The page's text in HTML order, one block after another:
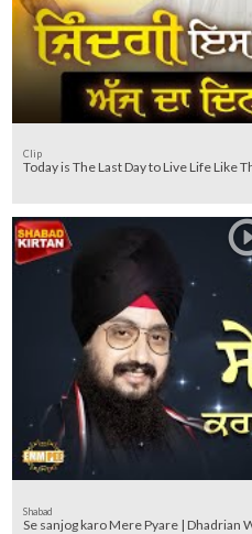
Clip
Today is The Last Day to Live Life Like
Shabad
Se sanjog karo Mere Pyare | Dhadrian